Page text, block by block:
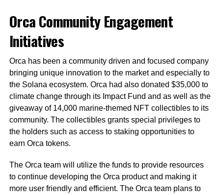
Orca Community Engagement
Initiatives
Orca has been a community driven and focused company
bringing unique innovation to the market and especially to
the Solana ecosystem. Orca had also donated $35,000 to
climate change through its Impact Fund and as well as the
giveaway of 14,000 marine-themed NFT collectibles to its
community. The collectibles grants special privileges to
the holders such as access to staking opportunities to
earn Orca tokens.
The Orca team will utilize the funds to provide resources
to continue developing the Orca product and making it
more user friendly and efficient. The Orca team plans to